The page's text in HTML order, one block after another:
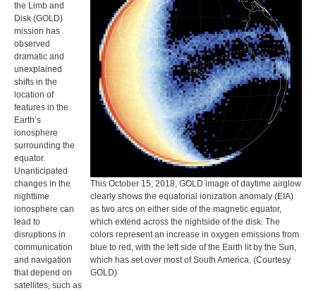
This October 15, 2018, GOLD image of daytime airglow
clearly shows the equatorial ionization anomaly (EIA)
as two arcs on either side of the magnetic equator,
which extend across the nightside of the disk. The
colors represent an increase in oxygen emissions from
blue to red, with the left side of the Earth lit by the Sun,
which has set over most of South America. (Courtesy
GOLD)
the Limb and
Disk (GOLD)
mission has
observed
dramatic and
unexplained
shifts in the
location of
features in the
Earth’s
ionosphere
surrounding the
equator.
Unanticipated
changes in the
nighttime
ionosphere can
lead to
disruptions in
communication
and navigation
that depend on
satellites, such as